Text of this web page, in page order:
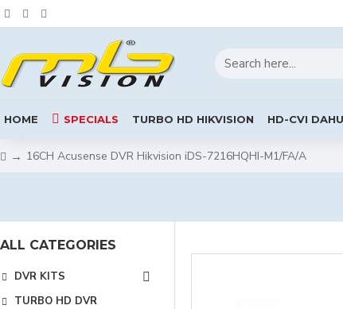
HOME SPECIALS TURBO HD HIKVISION HD-CVI
16CH Acusense DVR Hikvision iDS-7216HQHI-M1/FA/A
ALL CATEGORIES
DVR KITS
TURBO HD DVR